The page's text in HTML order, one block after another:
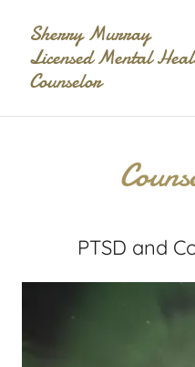
Sherry Murray
Licensed Mental
Counselor
PTSD and